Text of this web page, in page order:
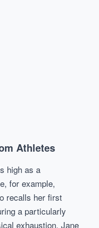
Athletes
high as a
for example,
recalls her first
a particularly
exhaustion, Jane